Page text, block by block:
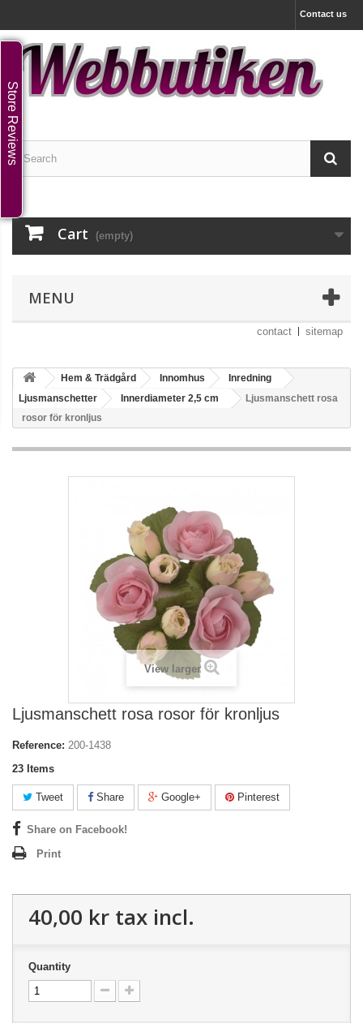
Contact us
Cart (empty)
MENU
contact sitemap
Hem & Trädgård Innomhus
Inredning
Ljusmanschetter
Innerdiameter 2,5 cm
Ljusmanschett rosa
rosor för kronljus
View larger
Ljusmanschett rosa rosor för kronljus
Reference: 200-1438
23 Items
Tweet Share Google+ Pinterest
Share on Facebook!
Print
40,00 kr tax incl.
Quantity
Store Reviews